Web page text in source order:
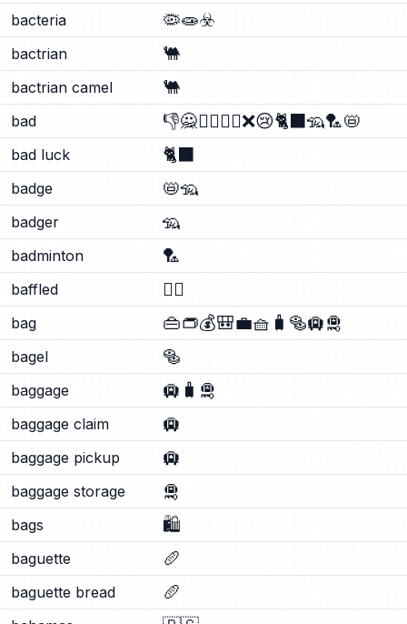
bacteria 🦠🧫☣️
bactrian 🐫
bactrian camel 🐫
bad 👎🙅🙅‍♂️🙅‍♀️❌😢🐈‍⬛🦡🏸📛
bad luck 🐈‍⬛
badge 📛🦡
badger 🦡
badminton 🏸
baffled 😵‍💫
bag 👜👝💰🎒💼🧺 🧳 🥯🛄🛅
bagel 🥯
baggage 🛄 🧳 🛅
baggage claim 🛄
baggage pickup 🛄
baggage storage 🛅
bags 🛍️
baguette 🥖
baguette bread 🥖